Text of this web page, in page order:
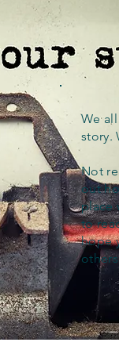
We
story.
Not
out
place
to
hope